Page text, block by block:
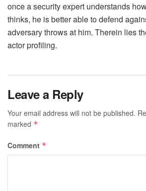
once a security expert understands
thinks, he is better able to defend
adversary throws at him. Therein lies
actor profiling.
Leave a Reply
Your email address will not be published.
marked *
Comment *